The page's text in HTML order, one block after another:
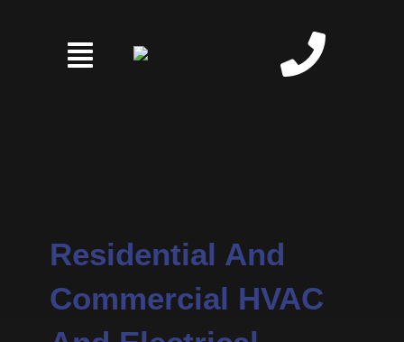
Residential And
Commercial HVAC